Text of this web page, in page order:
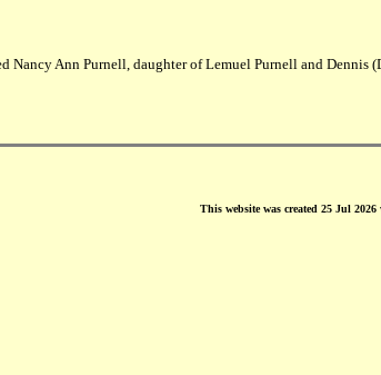
Nancy Ann Purnell, daughter of Lemuel Purnell and
This website was created 25 Jul 2026